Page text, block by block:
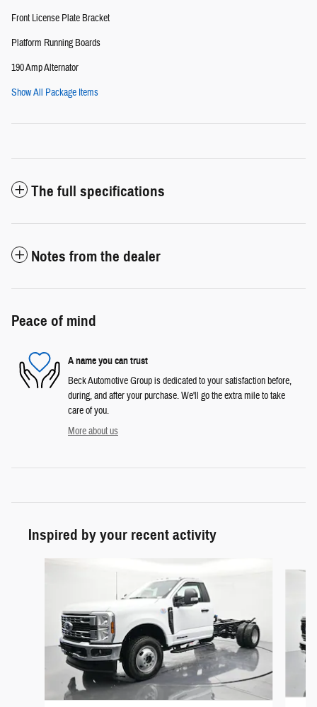
Front License Plate Bracket
Platform Running Boards
190 Amp Alternator
Show All Package Items
The full specifications
Notes from the dealer
Peace of mind
A name you can trust
Beck Automotive Group is dedicated to your satisfaction before,
during, and after your purchase. We'll go the extra mile to take
care of you.
More about us
Inspired by your recent activity